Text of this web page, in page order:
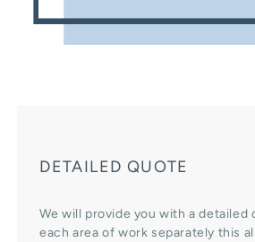
DETAILED QUOTE
We will provide you with a detailed
each area of work separately this